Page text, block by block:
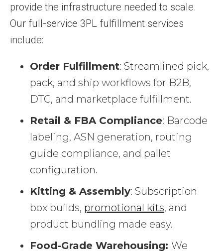
provide the infrastructure needed to scale.
Our full-service 3PL fulfillment services
include:
Order Fulfillment: Streamlined pick,
pack, and ship workflows for B2B,
DTC, and marketplace fulfillment.
Retail & FBA Compliance: Barcode
labeling, ASN generation, routing
guide compliance, and pallet
configuration.
Kitting & Assembly: Subscription
box builds, promotional kits, and
product bundling made easy.
Food-Grade Warehousing: We